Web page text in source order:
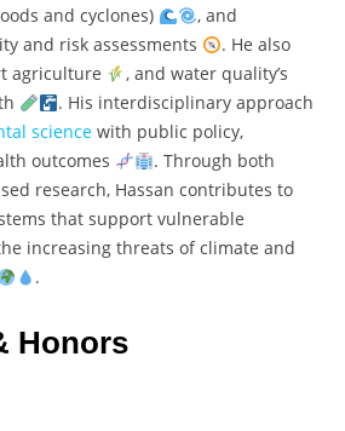
and cyclones)
, and
and risk assessments
. He also
agriculture
, and water quality’s
. His interdisciplinary approach
science with public policy,
outcomes
. Through both
research, Hassan contributes to
that support vulnerable
increasing threats of climate and
.
Honors